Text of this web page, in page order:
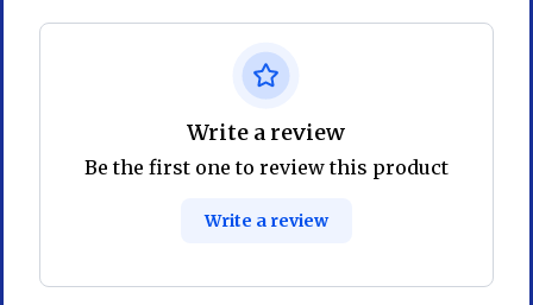
Write a review
Be the first one to review this product
Write a review